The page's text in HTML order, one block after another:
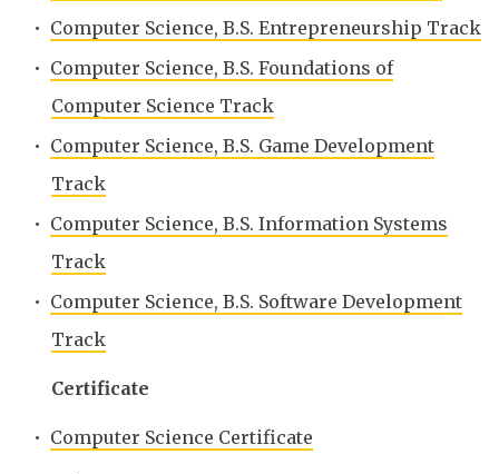
• Computer Science, B.S. Entrepreneurship Track
• Computer Science, B.S. Foundations of
Computer Science Track
• Computer Science, B.S. Game Development
Track
• Computer Science, B.S. Information Systems
Track
• Computer Science, B.S. Software Development
Track
Certificate
• Computer Science Certificate